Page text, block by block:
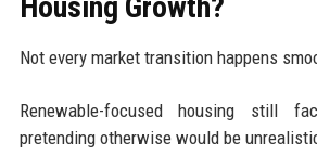
Not every market transition happens
Renewable-focused housing still
pretending otherwise would be